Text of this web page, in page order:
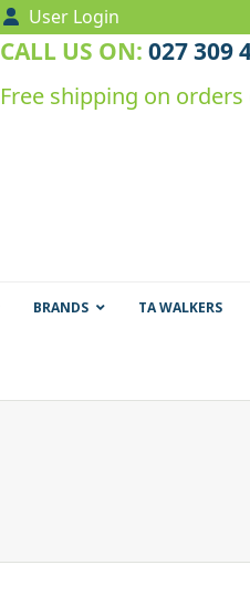
User Login
CALL US ON: 027 309
Free shipping on
BRANDS TA WALKERS